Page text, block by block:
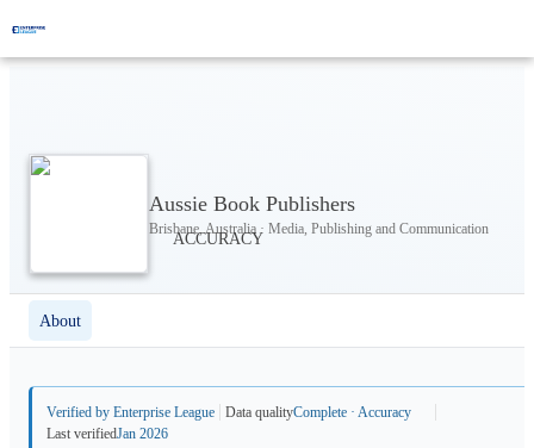
Aussie Book Publishers
Brisbane, Australia · Media, Publishing and Communication
About
Verified by Enterprise League Data qualityComplete · Accuracy
Last verifiedJan 2026